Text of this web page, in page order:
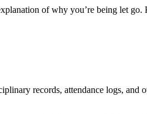
of why you’re being let go.
records, attendance logs, and